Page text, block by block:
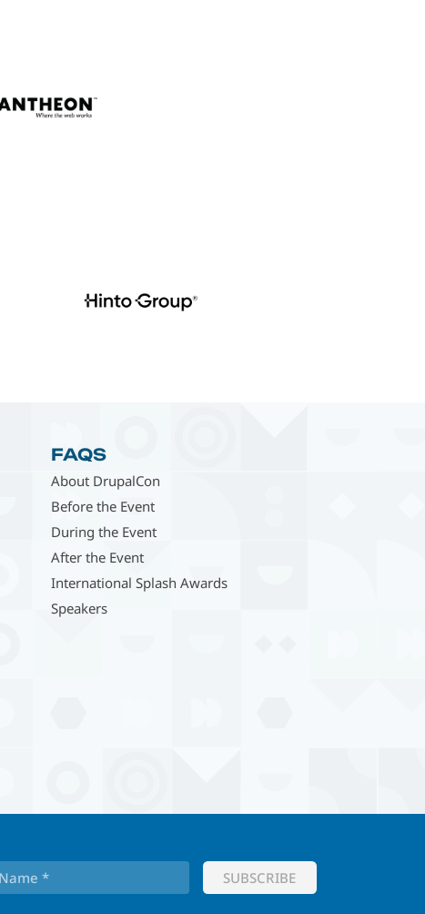
FAQS
About DrupalCon
Before the Event
During the Event
After the Event
International Splash Awards
Speakers